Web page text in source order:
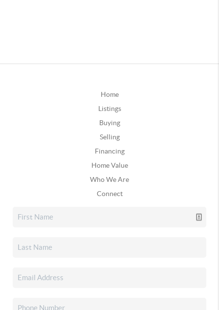
Home
Listings
Buying
Selling
Financing
Home Value
Who We Are
Connect